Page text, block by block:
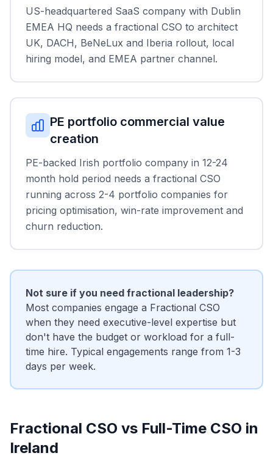
US-headquartered SaaS company with Dublin
EMEA HQ needs a fractional CSO to architect
UK, DACH, BeNeLux and Iberia rollout, local
hiring model, and EMEA partner channel.
PE portfolio commercial value
creation
PE-backed Irish portfolio company in 12-24
month hold period needs a fractional CSO
running across 2-4 portfolio companies for
pricing optimisation, win-rate improvement and
churn reduction.
Not sure if you need fractional leadership?
Most companies engage a Fractional CSO
when they need executive-level expertise but
don't have the budget or workload for a full-
time hire. Typical engagements range from 1-3
days per week.
Fractional CSO vs Full-Time CSO in
Ireland